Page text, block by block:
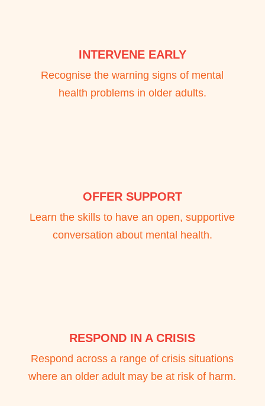
INTERVENE EARLY
Recognise the warning signs of mental
health problems in older adults.
OFFER SUPPORT
Learn the skills to have an open, supportive
conversation about mental health.
RESPOND IN A CRISIS
Respond across a range of crisis situations
where an older adult may be at risk of harm.